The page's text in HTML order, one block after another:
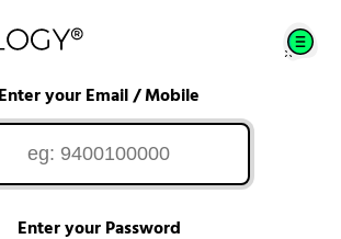
Enter your Email / Mobile
Enter your Password